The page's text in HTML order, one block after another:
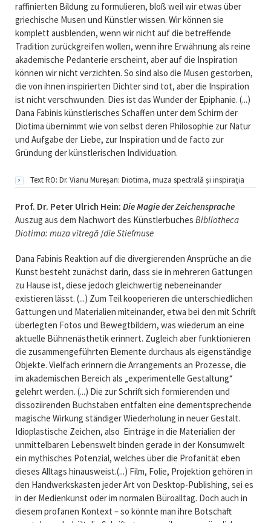
raffinierten Bildung zu formulieren, bloß weil wir etwas über
griechische Musen und Künstler wissen. Wir können sie
komplett ausblenden, wenn wir nicht auf die betreffende
Tradition zurückgreifen wollen, wenn ihre Erwähnung als reine
akademische Pedanterie erscheint, aber auf die Inspiration
können wir nicht verzichten. So sind also die Musen gestorben,
die von ihnen inspirierten Dichter sind tot, aber die Inspiration
ist nicht verschwunden. Dies ist das Wunder der Epiphanie. (...)
Dana Fabinis künstlerisches Schaffen unter dem Schirm der
Diotima übernimmt wie von selbst deren Philosophie zur Natur
und Aufgabe der Liebe, zur Inspiration und de facto zur
Gründung der künstlerischen Individuation.
Text RO: Dr. Vianu Mureșan: Diotima, muza spectrală și inspirația
Prof. Dr. Peter Ulrich Hein: Die Magie der Zeichensprache
Auszug aus dem Nachwort des Künstlerbuches Bibliotheca
Diotima: muza vitregă/die Stiefmuse
Dana Fabinis Reaktion auf die divergierenden Ansprüche an die
Kunst besteht zunächst darin, dass sie in mehreren Gattungen
zu Hause ist, diese jedoch gleichwertig nebeneinander
existieren lässt. (...) Zum Teil kooperieren die unterschiedlichen
Gattungen und Materialien miteinander, etwa bei den mit Schrift
überlegten Fotos und Bewegtbildern, was wiederum an eine
aktuelle Bühnenästhetik erinnert. Zugleich aber funktionieren
die zusammengeführten Elemente durchaus als eigenständige
Objekte. Vielfach erinnern die Arrangements an Prozesse, die
im akademischen Bereich als „experimentelle Gestaltung“
gelehrt werden. (...) Die zur Schrift sich formierenden und
dissoziirenden Buchstaben entfalten eine dementsprechende
magische Wirkung ständiger Wiederholung in neuer Gestalt.
Idioplastische Zeichen, also Einträge in die Materialien der
unmittelbaren Lebenswelt binden gerade in der Konsumwelt
ein mythisches Potenzial, welches über die Profanität eben
dieses Alltags hinausweist.(...) Film, Folie, Projektion gehören in
den Handwerkskasten jeder Art von Desktop-Publishing, sei es
in der Medienkunst oder im normalen Büroalltag. Doch auch in
diesem profanen Kontext – so könnte man ihre Botschaft